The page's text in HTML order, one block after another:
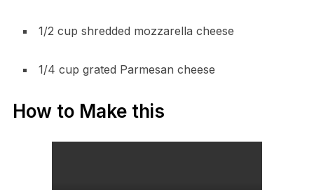
1/2 cup shredded mozzarella cheese
1/4 cup grated Parmesan cheese
How to Make this